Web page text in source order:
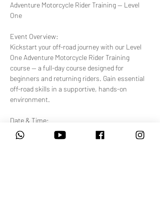
Adventure Motorcycle Rider Training — Level
One
Event Overview:
Kickstart your off-road journey with our Level
One Adventure Motorcycle Rider Training
course — a full-day course designed for
beginners and returning riders. Gain essential
off-road skills in a supportive, hands-on
environment.
Date & Time:
Select from available upcoming sessions.
Each session runs 08:00 AM – 4:30 PM.